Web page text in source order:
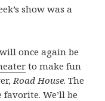
show was a
once again be
to make fun
Road House. The
We’ll be